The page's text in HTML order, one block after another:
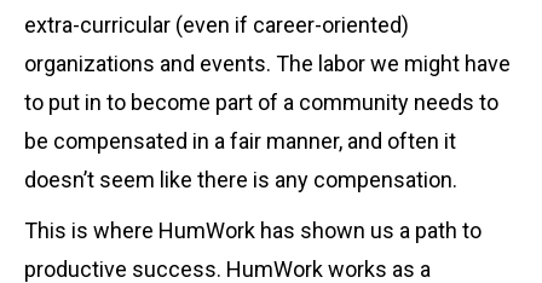
extra-curricular (even if career-oriented)
organizations and events. The labor we might have
to put in to become part of a community needs to
be compensated in a fair manner, and often it
doesn’t seem like there is any compensation.
This is where HumWork has shown us a path to
productive success. HumWork works as a